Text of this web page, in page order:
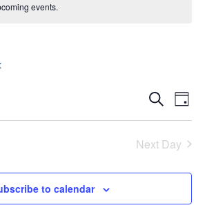
events.
Events
Views
Search
Day
Next Day
to calendar